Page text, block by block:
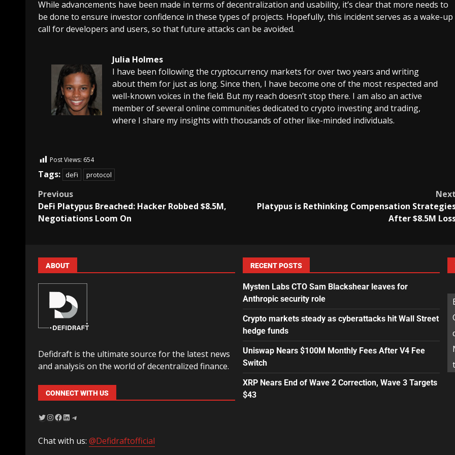
While advancements have been made in terms of decentralization and usability, it’s clear that more needs to
be done to ensure investor confidence in these types of projects. Hopefully, this incident serves as a wake-up
call for developers and users, so that future attacks can be avoided.
Julia Holmes
I have been following the cryptocurrency markets for over two years and writing
about them for just as long. Since then, I have become one of the most respected and
well-known voices in the field. But my reach doesn’t stop there. I am also an active
member of several online communities dedicated to crypto investing and trading,
where I share my insights with thousands of other like-minded individuals.
Post Views: 654
Tags: deFi protocol
Previous
DeFi Platypus Breached: Hacker Robbed $8.5M,
Negotiations Loom On
Next
Platypus is Rethinking Compensation
After $8.5M
ABOUT
Defidraft is the ultimate source for the latest news
and analysis on the world of decentralized finance.
CONNECT WITH US
Chat with us: @Defidraftofficial
RECENT POSTS
Mysten Labs CTO Sam Blackshear leaves for
Anthropic security role
Crypto markets steady as cyberattacks hit Wall Street
hedge funds
Uniswap Nears $100M Monthly Fees After V4 Fee
Switch
XRP Nears End of Wave 2 Correction, Wave 3 Targets
$43